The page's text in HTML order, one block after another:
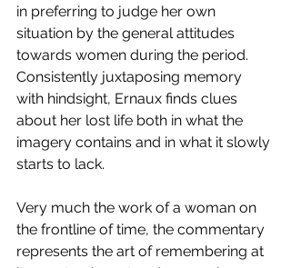
in preferring to judge her own
situation by the general attitudes
towards women during the period.
Consistently juxtaposing memory
with hindsight, Ernaux finds clues
about her lost life both in what the
imagery contains and in what it slowly
starts to lack.
Very much the work of a woman on
the frontline of time, the commentary
represents the art of remembering at